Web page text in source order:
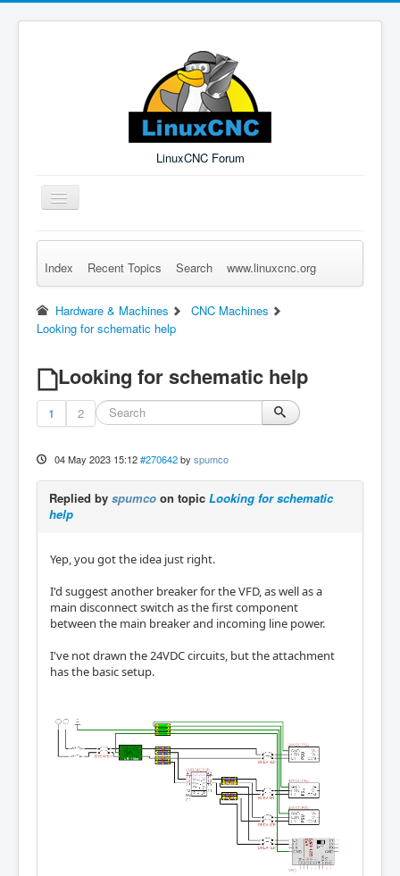
LinuxCNC Forum
Toggle
Navigation
Remember Me Log in Forgot Login? Sign up
Index Recent Topics Search www.linuxcnc.org
Hardware & Machines
CNC Machines
Looking for schematic help
Looking for schematic help
1 2
04 May 2023 15:12 #270642 by spumco
Replied by spumco on topic Looking for schematic
help
Yep, you got the idea just right.
I'd suggest another breaker for the VFD, as well as a
main disconnect switch as the first component
between the main breaker and incoming line power.
I've not drawn the 24VDC circuits, but the attachment
has the basic setup.